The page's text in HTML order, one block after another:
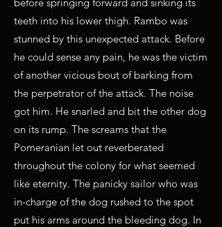
teeth into his lower thigh. Rambo was
stunned by this unexpected attack. Before
he could sense any pain, he was the victim
of another vicious bout of barking from
the perpetrator of the attack. The noise
got him. He snarled and bit the other dog
on its rump. The screams that the
Pomeranian let out reverberated
throughout the colony for what seemed
like eternity. The panicky sailor who was
in-charge of the dog rushed to the spot
put his arms around the bleeding dog. In